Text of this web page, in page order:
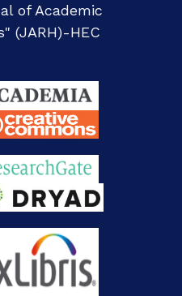
of Academic
(JARH)-HEC